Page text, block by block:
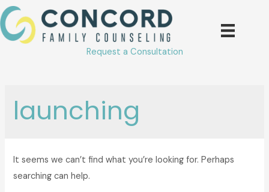
Skip
to
content
Request a Consultation
launching
It seems we can’t find what you’re looking for. Perhaps
searching can help.